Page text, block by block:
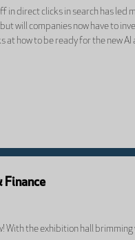
direct clicks in search has led
will companies now have to
at how to be ready for the new AI
Finance
With the exhibition hall